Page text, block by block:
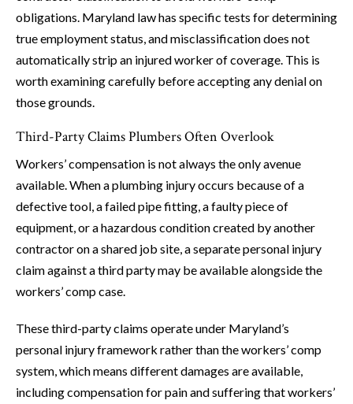
obligations. Maryland law has specific tests for determining
true employment status, and misclassification does not
automatically strip an injured worker of coverage. This is
worth examining carefully before accepting any denial on
those grounds.
Third-Party Claims Plumbers Often Overlook
Workers’ compensation is not always the only avenue
available. When a plumbing injury occurs because of a
defective tool, a failed pipe fitting, a faulty piece of
equipment, or a hazardous condition created by another
contractor on a shared job site, a separate personal injury
claim against a third party may be available alongside the
workers’ comp case.
These third-party claims operate under Maryland’s
personal injury framework rather than the workers’ comp
system, which means different damages are available,
including compensation for pain and suffering that workers’